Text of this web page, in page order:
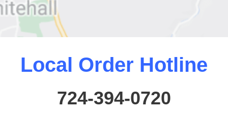
Local Order Hotline
724-394-0720